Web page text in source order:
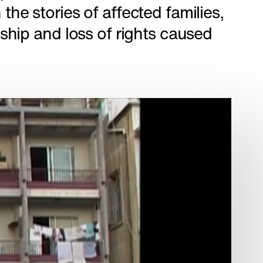
of
Path of Blood
Afghan Stories
CULTURE
stories of affected families,
and loss of rights caused